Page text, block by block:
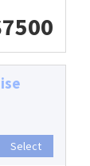
Select